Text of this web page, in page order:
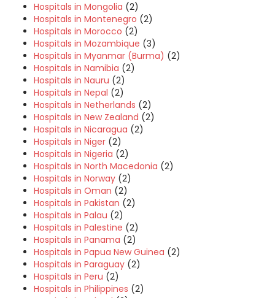
Hospitals in Mongolia (2)
Hospitals in Montenegro (2)
Hospitals in Morocco (2)
Hospitals in Mozambique (3)
Hospitals in Myanmar (Burma) (2)
Hospitals in Namibia (2)
Hospitals in Nauru (2)
Hospitals in Nepal (2)
Hospitals in Netherlands (2)
Hospitals in New Zealand (2)
Hospitals in Nicaragua (2)
Hospitals in Niger (2)
Hospitals in Nigeria (2)
Hospitals in North Macedonia (2)
Hospitals in Norway (2)
Hospitals in Oman (2)
Hospitals in Pakistan (2)
Hospitals in Palau (2)
Hospitals in Palestine (2)
Hospitals in Panama (2)
Hospitals in Papua New Guinea (2)
Hospitals in Paraguay (2)
Hospitals in Peru (2)
Hospitals in Philippines (2)